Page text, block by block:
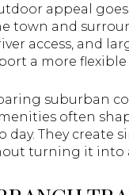
appeal
town and
access, and
a more flexible
suburban
often
day. They create
turning it into